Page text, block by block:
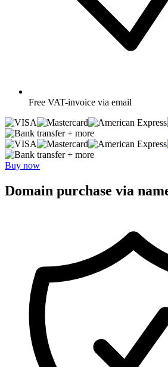
Free VAT-invoice via email
+ more
+ more
Buy now
Domain purchase via